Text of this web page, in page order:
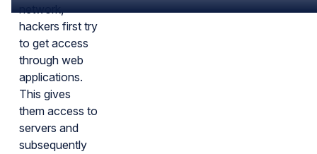
network,
hackers first try
to get access
through web
applications.
This gives
them access to
servers and
subsequently